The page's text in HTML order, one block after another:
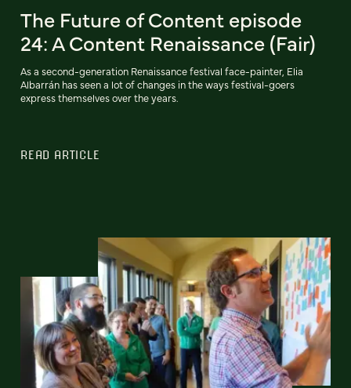
The Future of Content episode
24: A Content Renaissance (Fair)
As a second-generation Renaissance festival face-painter, Elia
Albarrán has seen a lot of changes in the ways festival-goers
express themselves over the years.
READ ARTICLE